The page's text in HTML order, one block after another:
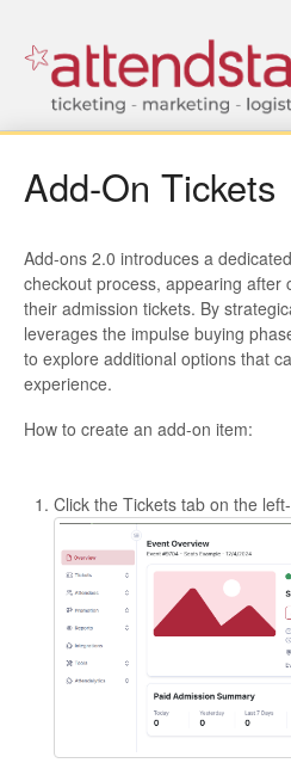
FOR EVENT
Add-On Tickets
Add-ons 2.0 introduces a
checkout process, appearing after
their admission tickets. By
leverages the impulse buying
to explore additional options that
experience.
How to create an add-on item:
Click the Tickets tab on the